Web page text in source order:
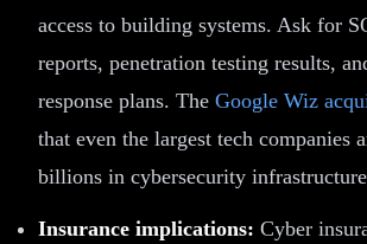
access to building systems. Ask for
reports, penetration testing results,
response plans. The Google Wiz
that even the largest tech companies
billions in cybersecurity
Insurance implications: Cyber